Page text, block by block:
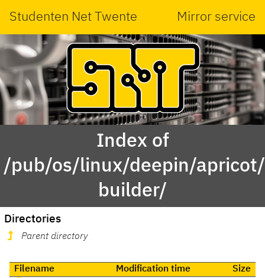
Studenten Net Twente Mirror service
Index of
/pub/os/linux/deepin/
builder/
Directories
Parent directory
Filename Modification time
Size